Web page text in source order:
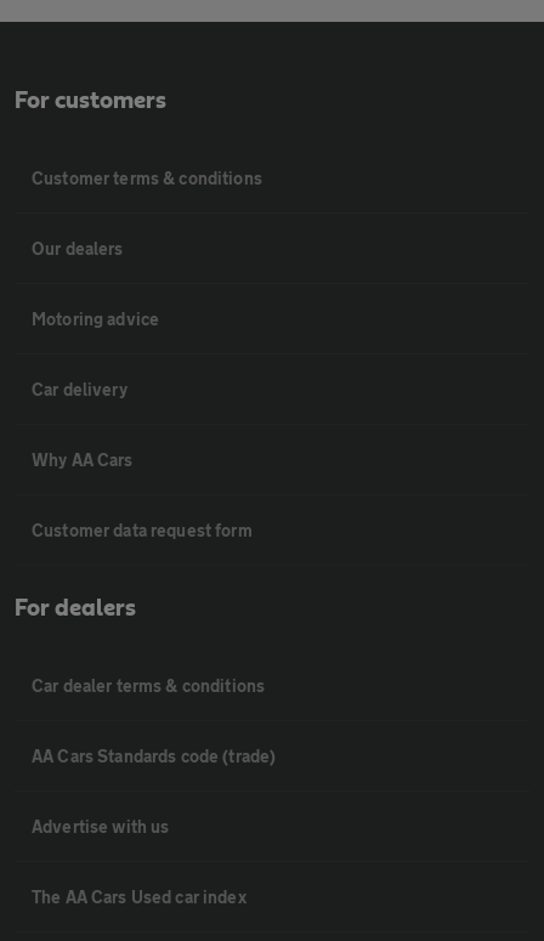
For customers
Customer terms & conditions
Our dealers
Motoring advice
Car delivery
Why AA Cars
Customer data request form
For dealers
Car dealer terms & conditions
AA Cars Standards code (trade)
Advertise with us
The AA Cars Used car index